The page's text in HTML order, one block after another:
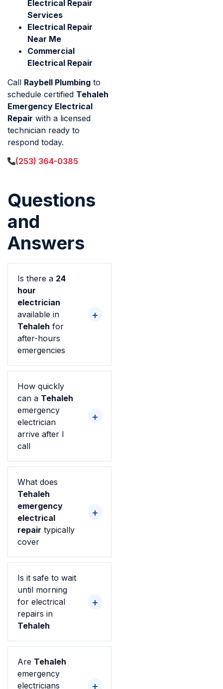
Electrical Repair
Services
Electrical Repair
Near Me
Commercial
Electrical Repair
Call Raybell Plumbing to
schedule certified Tehaleh
Emergency Electrical
Repair with a licensed
technician ready to
respond today.
(253) 364-0385
Questions
and
Answers
Is there a 24
hour
electrician
available in
Tehaleh for
after-hours
emergencies
How quickly
can a Tehaleh
emergency
electrician
arrive after I
call
What does
Tehaleh
emergency
electrical
repair typically
cover
Is it safe to wait
until morning
for electrical
repairs in
Tehaleh
Are Tehaleh
emergency
electricians